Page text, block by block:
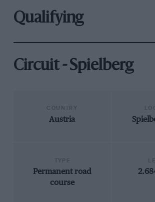
Qualifying
Circuit - Spielberg
Austria
Permanent road
course